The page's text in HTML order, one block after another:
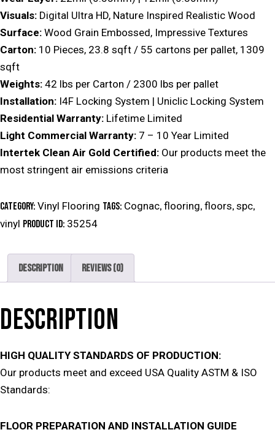
Visuals: Digital Ultra HD, Nature Inspired Realistic Wood
Surface: Wood Grain Embossed, Impressive Textures
Carton: 10 Pieces, 23.8 sqft / 55 cartons per pallet, 1309
sqft
Weights: 42 lbs per Carton / 2300 lbs per pallet
Installation: I4F Locking System | Uniclic Locking System
Residential Warranty: Lifetime Limited
Light Commercial Warranty: 7 – 10 Year Limited
Intertek Clean Air Gold Certified: Our products meet the
most stringent air emissions criteria
Category: Vinyl Flooring Tags: Cognac, flooring, floors, spc,
vinyl Product ID: 35254
Description Reviews (0)
DESCRIPTION
HIGH QUALITY STANDARDS OF PRODUCTION:
Our products meet and exceed USA Quality ASTM & ISO
Standards:
FLOOR PREPARATION AND INSTALLATION GUIDE